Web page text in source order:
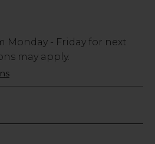
Monday - Friday for next
may apply.